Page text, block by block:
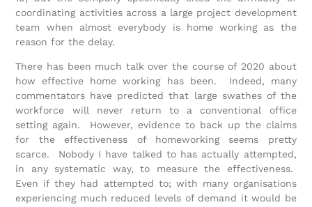
coordinating activities across a large project development
team when almost everybody is home working as the
reason for the delay.
There has been much talk over the course of 2020 about
how effective home working has been. Indeed, many
commentators have predicted that large swathes of the
workforce will never return to a conventional office
setting again. However, evidence to back up the claims
for the effectiveness of homeworking seems pretty
scarce. Nobody I have talked to has actually attempted,
in any systematic way, to measure the effectiveness.
Even if they had attempted to; with many organisations
experiencing much reduced levels of demand it would be